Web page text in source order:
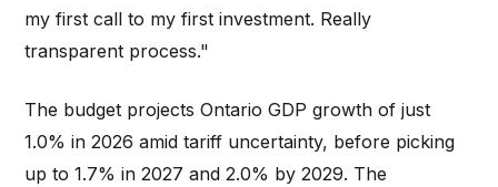
my first call to my first investment. Really
transparent process."
The budget projects Ontario GDP growth of just
1.0% in 2026 amid tariff uncertainty, before picking
up to 1.7% in 2027 and 2.0% by 2029. The